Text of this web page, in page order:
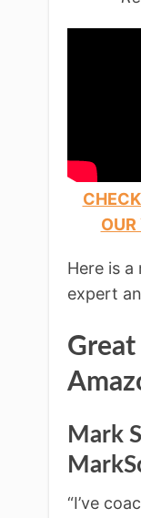
Here is
expert
Mark
“I’ve